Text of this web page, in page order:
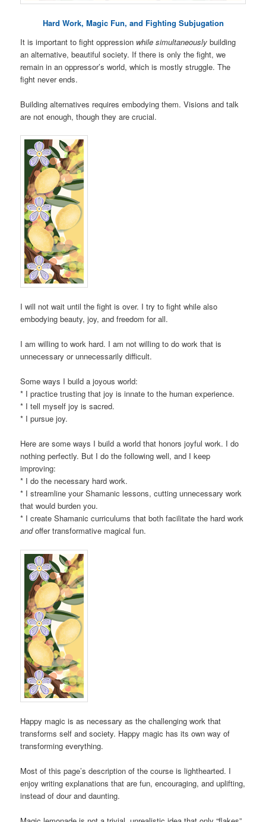
Hard Work, Magic Fun, and Fighting Subjugation
It is important to fight oppression while simultaneously building
an alternative, beautiful society. If there is only the fight, we
remain in an oppressor’s world, which is mostly struggle. The
fight never ends.
Building alternatives requires embodying them. Visions and talk
are not enough, though they are crucial.
I will not wait until the fight is over. I try to fight while also
embodying beauty, joy, and freedom for all.
I am willing to work hard. I am not willing to do work that is
unnecessary or unnecessarily difficult.
Some ways I build a joyous world:
* I practice trusting that joy is innate to the human experience.
* I tell myself joy is sacred.
* I pursue joy.
Here are some ways I build a world that honors joyful work. I do
nothing perfectly. But I do the following well, and I keep
improving:
* I do the necessary hard work.
* I streamline your Shamanic lessons, cutting unnecessary work
that would burden you.
* I create Shamanic curriculums that both facilitate the hard work
andoffer transformative magical fun.
Happy magic is as necessary as the challenging work that
transforms self and society. Happy magic has its own way of
transforming everything.
Most of this page’s description of the course is lighthearted. I
enjoy writing explanations that are fun, encouraging, and uplifting,
instead of dour and daunting.